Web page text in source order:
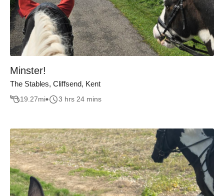
Minster!
The Stables, Cliffsend, Kent
19.27mi 3 hrs 24 mins